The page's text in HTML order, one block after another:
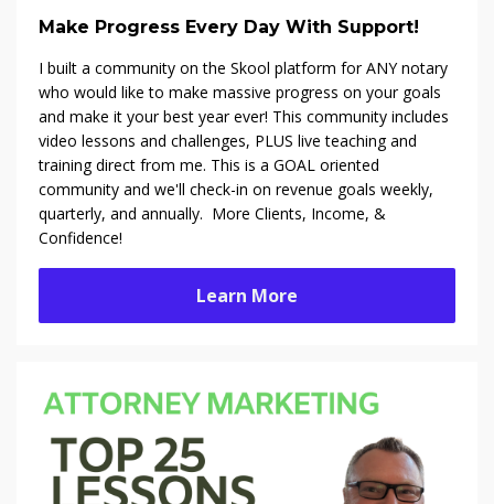
Make Progress Every Day With Support!
I built a community on the Skool platform for ANY notary
who would like to make massive progress on your goals
and make it your best year ever! This community includes
video lessons and challenges, PLUS live teaching and
training direct from me. This is a GOAL oriented
community and we'll check-in on revenue goals weekly,
quarterly, and annually. More Clients, Income, &
Confidence!
Learn More